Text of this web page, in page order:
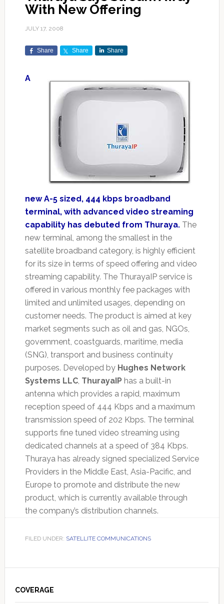
With New Offering
JULY 17, 2008
Share Share Share
A
new A-5 sized, 444 kbps broadband
terminal, with advanced video streaming
capability has debuted from Thuraya.The
new terminal, among the smallest in the
satellite broadband category, is highly efficient
for its size in terms of speed offering and video
streaming capability. The ThurayaIP service is
offered in various monthly fee packages with
limited and unlimited usages, depending on
customer needs. The product is aimed at key
market segments such as oil and gas, NGOs,
government, coastguards, maritime, media
(SNG), transport and business continuity
purposes. Developed by Hughes Network
Systems LLC, ThurayaIP has a built-in
antenna which provides a rapid, maximum
reception speed of 444 Kbps and a maximum
transmission speed of 202 Kbps. The terminal
supports fine tuned video streaming using
dedicated channels at a speed of 384 Kbps.
Thuraya has already signed specialized Service
Providers in the Middle East, Asia-Pacific, and
Europe to promote and distribute the new
product, which is currently available through
the company’s distribution channels.
FILED UNDER: SATELLITE COMMUNICATIONS
Sidebar
COVERAGE